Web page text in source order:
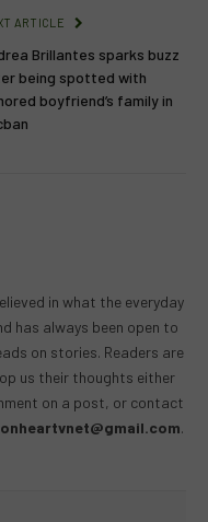
ARTICLE
Brillantes sparks buzz
being spotted with
boyfriend’s family in
in what the everyday
has always been open to
on stories. Readers are
us their thoughts either
on a post, or contact
.